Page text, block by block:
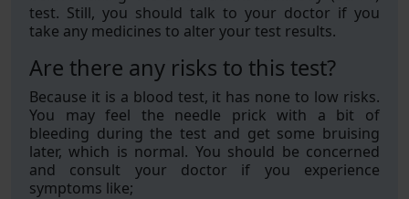
test. Still, you should talk to your doctor if you
take any medicines to alter your test results.
Are there any risks to this test?
Because it is a blood test, it has none to low risks.
You may feel the needle prick with a bit of
bleeding during the test and get some bruising
later, which is normal. You should be concerned
and consult your doctor if you experience
symptoms like;